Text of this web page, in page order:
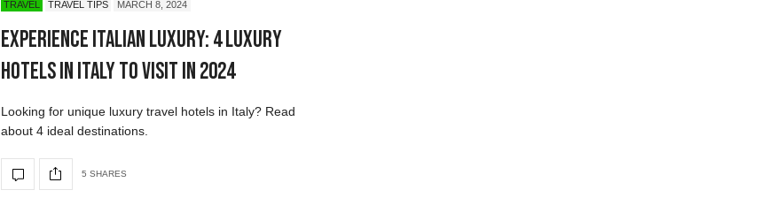
TRAVEL TRAVEL TIPS MARCH 8, 2024
Experience Italian Luxury: 4 Luxury
Hotels in Italy to Visit in 2024
Looking for unique luxury travel hotels in Italy? Read
about 4 ideal destinations.
5 SHARES